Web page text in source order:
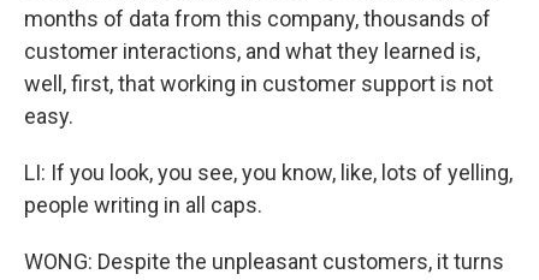
months of data from this company, thousands of
customer interactions, and what they learned is,
well, first, that working in customer support is not
easy.
LI: If you look, you see, you know, like, lots of yelling,
people writing in all caps.
WONG: Despite the unpleasant customers, it turns